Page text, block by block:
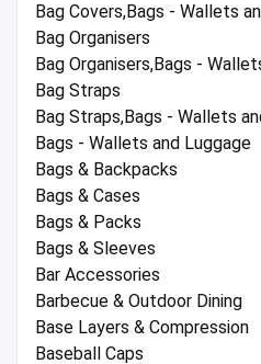
Bag Covers,Bags - Wallets
Bag Organisers
Bag Organisers,Bags -
Bag Straps
Bag Straps,Bags - Wallets
Bags - Wallets and Luggage
Bags & Backpacks
Bags & Cases
Bags & Packs
Bags & Sleeves
Bar Accessories
Barbecue & Outdoor Dining
Base Layers & Compression
Baseball Caps